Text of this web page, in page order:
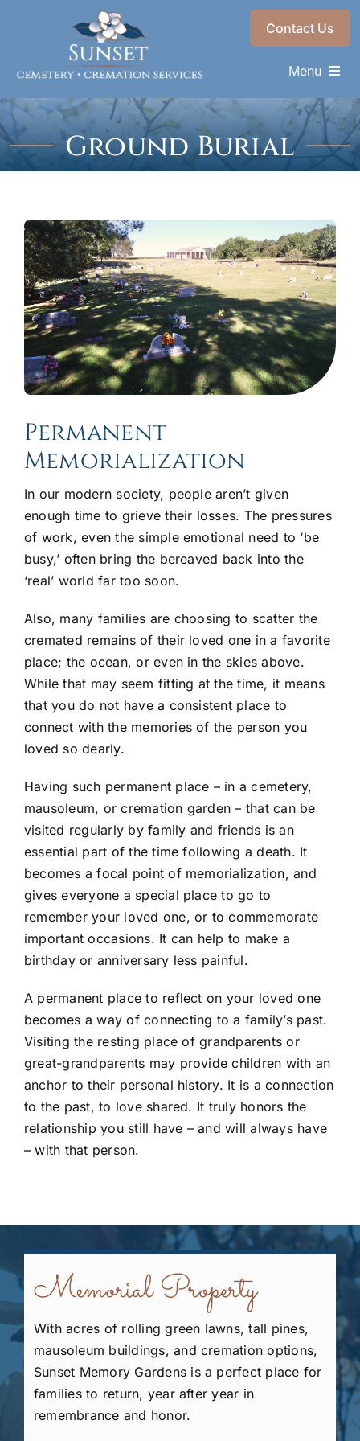
Contact Us
Menu
Memorials & Services
Plan Ahead
About
Choose a Resting Place
Ground Burial
Permanent
Memorialization
In our modern society, people aren’t given
enough time to grieve their losses. The pressures
of work, even the simple emotional need to ‘be
busy,’ often bring the bereaved back into the
‘real’ world far too soon.
Also, many families are choosing to scatter the
cremated remains of their loved one in a favorite
place; the ocean, or even in the skies above.
While that may seem fitting at the time, it means
that you do not have a consistent place to
connect with the memories of the person you
loved so dearly.
Having such permanent place – in a cemetery,
mausoleum, or cremation garden – that can be
visited regularly by family and friends is an
essential part of the time following a death. It
becomes a focal point of memorialization, and
gives everyone a special place to go to
remember your loved one, or to commemorate
important occasions. It can help to make a
birthday or anniversary less painful.
A permanent place to reflect on your loved one
becomes a way of connecting to a family’s past.
Visiting the resting place of grandparents or
great-grandparents may provide children with an
anchor to their personal history. It is a connection
to the past, to love shared. It truly honors the
relationship you still have – and will always have
– with that person.
Memorial Property
With acres of rolling green lawns, tall pines,
mausoleum buildings, and cremation options,
Sunset Memory Gardens is a perfect place for
families to return, year after year in
remembrance and honor.